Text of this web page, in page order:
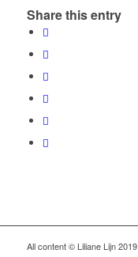
Share this entry
All content © Liliane Lijn 2019